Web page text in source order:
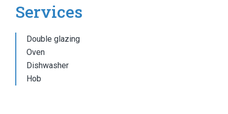
Services
Double glazing
Oven
Dishwasher
Hob